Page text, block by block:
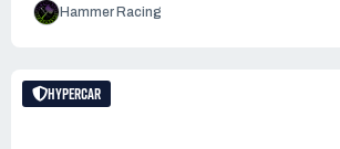
Hammer Racing
HYPERCAR